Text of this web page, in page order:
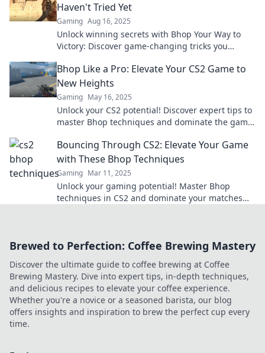
Haven't Tried Yet
Gaming Aug 16, 2025
Unlock winning secrets with Bhop Your Way to
Victory: Discover game-changing tricks you
Bhop Like a Pro: Elevate Your CS2 Game to
New Heights
Gaming May 16, 2025
Unlock your CS2 potential! Discover expert tips to
master Bhop techniques and dominate the game
Bouncing Through CS2: Elevate Your Game
with These Bhop Techniques
Gaming Mar 11, 2025
Unlock your gaming potential! Master Bhop
techniques in CS2 and dominate your matches
Brewed to Perfection: Coffee Brewing Mastery
Discover the ultimate guide to coffee brewing at Coffee
Brewing Mastery. Dive into expert tips, in-depth techniques,
and delicious recipes to elevate your coffee experience.
Whether you're a novice or a seasoned barista, our blog
offers insights and inspiration to brew the perfect cup every
time.